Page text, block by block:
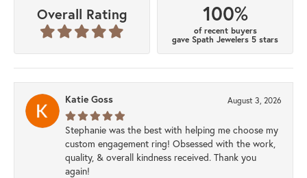
Overall Rating 100%
of recent buyers
gave Spath Jewelers 5 stars
Katie Goss August 3, 2026
Stephanie was the best with helping me choose my
custom engagement ring! Obsessed with the work,
quality, & overall kindness received. Thank you
again!